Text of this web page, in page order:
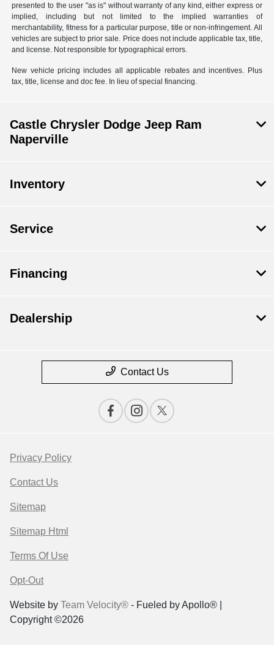
presented to the user "as is" without warranty of any kind, either express or
implied, including but not limited to the implied warranties of
merchantability, fitness for a particular purpose, title or non-infringement. All
vehicles are subject to prior sale. Price does not include applicable tax, title,
and license. Not responsible for typographical errors.
New vehicle pricing includes all applicable rebates and incentives. Plus
tax, title, license and doc fee. In lieu of special financing.
Castle Chrysler Dodge Jeep Ram
Naperville
Inventory
Service
Financing
Dealership
Contact Us
Privacy Policy
Contact Us
Sitemap
Sitemap Html
Terms Of Use
Opt-Out
Website by Team Velocity® - Fueled by Apollo® |
Copyright ©2026